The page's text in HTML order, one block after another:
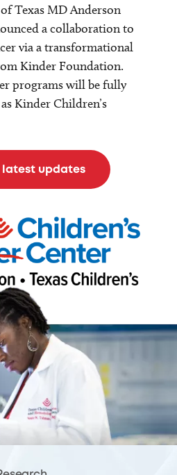
Texas MD Anderson
a collaboration to
via a transformational
Kinder Foundation.
programs will be fully
Kinder Children’s
latest updates